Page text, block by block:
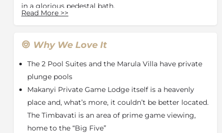
in a glorious pedestal bath.
every detail is just right both indoors and outdoors.
and your game drives, here at Makanyi quality and
service are our watchwords.
Every one of our seven suites overlooks the
magnificent dam and comes with an extra-large bed,
a relaxing sitting area with its own gas fireplace, a
beautiful bathroom with a spacious shower, and
Read More >>
Why We Love It
The 2 Pool Suites and the Marula Villa have private
plunge pools
Makanyi Private Game Lodge itself is a heavenly
place and, what’s more, it couldn’t be better located.
The Timbavati is an area of prime game viewing,
home to the “Big Five”